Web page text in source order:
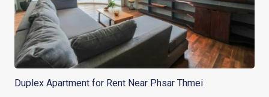
Duplex Apartment for Rent Near Phsar Thmei